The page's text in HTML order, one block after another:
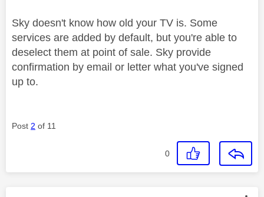
Sky doesn't know how old your TV is. Some
services are added by default, but you're able to
deselect them at point of sale. Sky provide
confirmation by email or letter what you've signed
up to.
Post 2 of 11
0